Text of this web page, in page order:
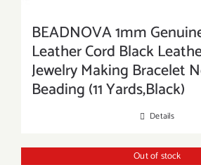
BEADNOVA 1mm
Leather Cord Black
Jewelry Making Bracelet
Beading (11 Yards,Black)
Details
Out of stock